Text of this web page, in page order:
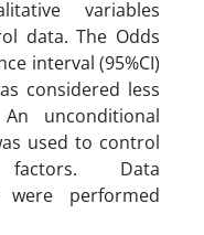
variables
data. The Odds
interval (95%CI)
considered less
unconditional
used to control
factors. Data
were performed